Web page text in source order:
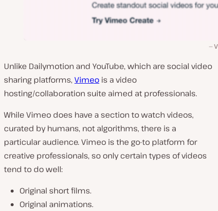
Unlike Dailymotion and YouTube, which are social video
sharing platforms, Vimeo is a video
hosting/collaboration suite aimed at professionals.
While Vimeo does have a section to watch videos,
curated by humans, not algorithms, there is a
particular audience. Vimeo is the go-to platform for
creative professionals, so only certain types of videos
tend to do well:
Original short films.
Original animations.